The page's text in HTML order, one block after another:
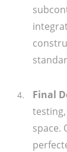
Final
space.